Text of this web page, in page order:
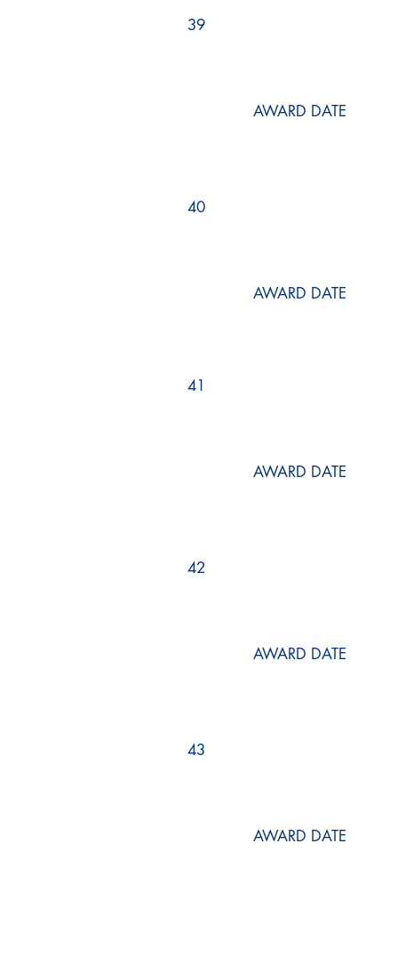
39
AWARD DATE
40
AWARD DATE
41
AWARD DATE
42
AWARD DATE
43
AWARD DATE